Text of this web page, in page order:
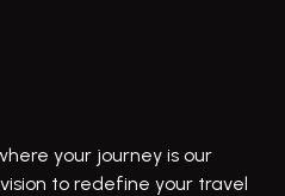
Bus On Rent In Haveli
your journey is our
to redefine your travel